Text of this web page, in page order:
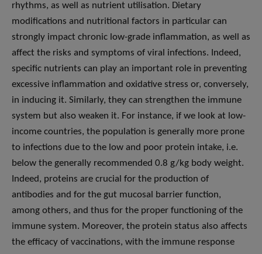
rhythms, as well as nutrient utilisation. Dietary
modifications and nutritional factors in particular can
strongly impact chronic low-grade inflammation, as well as
affect the risks and symptoms of viral infections. Indeed,
specific nutrients can play an important role in preventing
excessive inflammation and oxidative stress or, conversely,
in inducing it. Similarly, they can strengthen the immune
system but also weaken it. For instance, if we look at low-
income countries, the population is generally more prone
to infections due to the low and poor protein intake, i.e.
below the generally recommended 0.8 g/kg body weight.
Indeed, proteins are crucial for the production of
antibodies and for the gut mucosal barrier function,
among others, and thus for the proper functioning of the
immune system. Moreover, the protein status also affects
the efficacy of vaccinations, with the immune response